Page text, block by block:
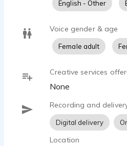
English - Other
Voice gender & age
Female adult
Creative services
None
Recording and
Digital delivery
Location